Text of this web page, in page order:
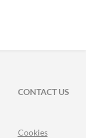
CONTACT US
Cookies